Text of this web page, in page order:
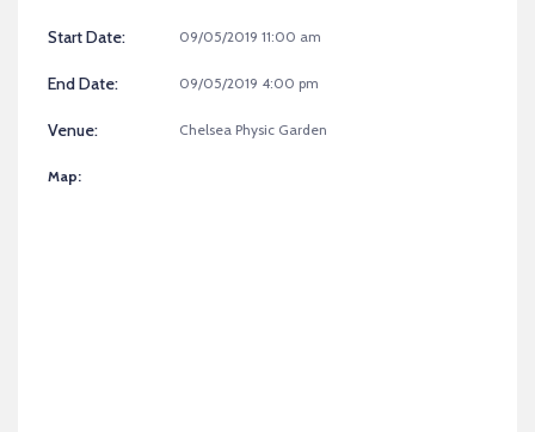
Start Date: 09/05/2019 11:00 am
End Date: 09/05/2019 4:00 pm
Venue: Chelsea Physic Garden
Map: